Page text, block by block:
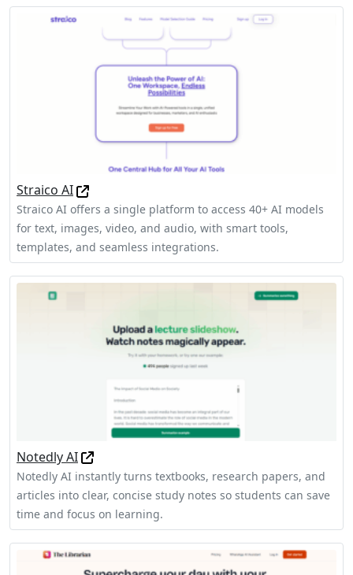
Straico AI
Straico AI offers a single platform to access 40+ AI models
for text, images, video, and audio, with smart tools,
templates, and seamless integrations.
Notedly AI
Notedly AI instantly turns textbooks, research papers, and
articles into clear, concise study notes so students can save
time and focus on learning.